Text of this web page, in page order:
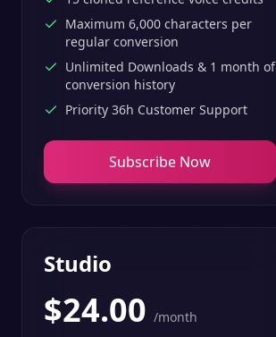
Maximum 6,000 characters per
regular conversion
Unlimited Downloads & 1 month of
conversion history
Priority 36h Customer Support
Subscribe Now
Studio
$24.00 /month